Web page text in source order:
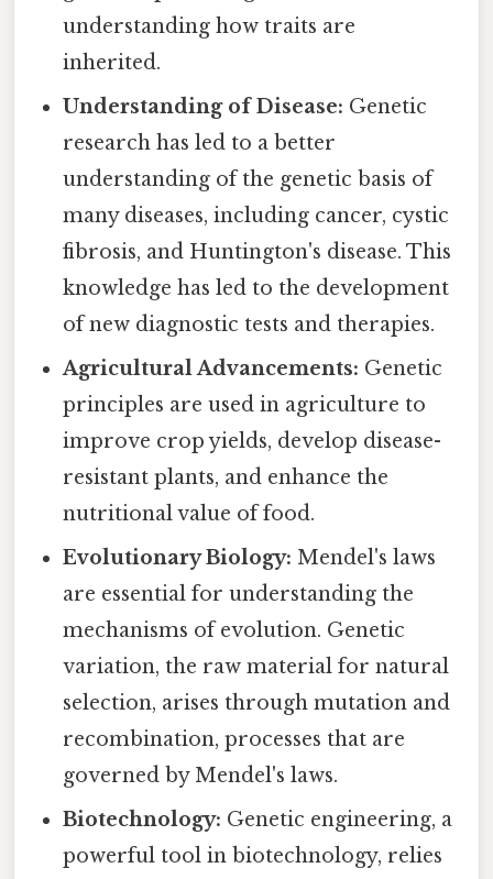
understanding how traits are
inherited.
Understanding of Disease: Genetic
research has led to a better
understanding of the genetic basis of
many diseases, including cancer, cystic
fibrosis, and Huntington's disease. This
knowledge has led to the development
of new diagnostic tests and therapies.
Agricultural Advancements: Genetic
principles are used in agriculture to
improve crop yields, develop disease-
resistant plants, and enhance the
nutritional value of food.
Evolutionary Biology: Mendel's laws
are essential for understanding the
mechanisms of evolution. Genetic
variation, the raw material for natural
selection, arises through mutation and
recombination, processes that are
governed by Mendel's laws.
Biotechnology: Genetic engineering, a
powerful tool in biotechnology, relies